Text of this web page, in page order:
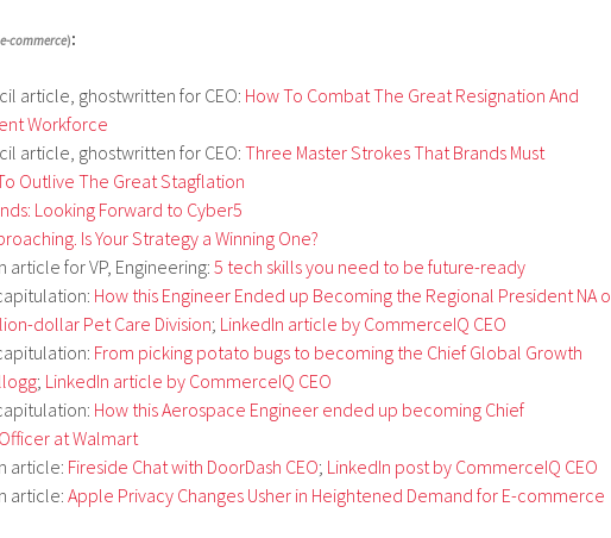
e-commerce):
article, ghostwritten for CEO: How To Combat The Great Resignation And
Workforce
article, ghostwritten for CEO: Three Master Strokes That Brands Must
Outlive The Great Stagflation
Looking Forward to Cyber5
Is Your Strategy a Winning One?
article for VP, Engineering: 5 tech skills you need to be future-ready
How this Engineer Ended up Becoming the Regional President NA
dollar Pet Care Division; LinkedIn article by CommerceIQ CEO
From picking potato bugs to becoming the Chief Global Growth
; LinkedIn article by CommerceIQ CEO
How this Aerospace Engineer ended up becoming Chief
at Walmart
article: Fireside Chat with DoorDash CEO; LinkedIn post by CommerceIQ CEO
article:Apple Privacy Changes Usher in Heightened Demand for E-commerce